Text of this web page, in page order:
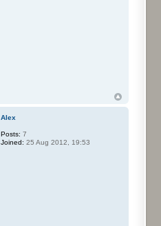
Alex
Posts: 7
Joined: 25 Aug 2012, 19:53